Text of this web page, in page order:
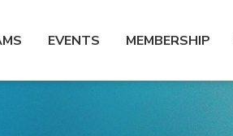
EVENTS MEMBERSHIP